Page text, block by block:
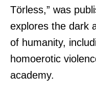
Törless,” was
explores the dark
of humanity,
homoerotic
academy.